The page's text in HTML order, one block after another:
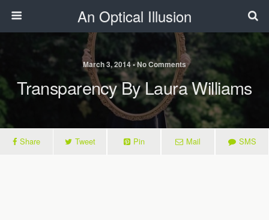
An Optical Illusion
March 3, 2014 • No Comments
Transparency By Laura Williams
Share Tweet Pin Mail SMS